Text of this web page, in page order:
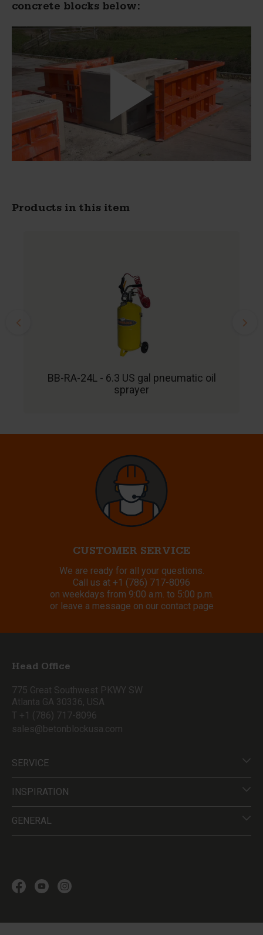
concrete blocks below:
Products in this item
BB-RA-24L - 6.3 US gal pneumatic oil
sprayer
CUSTOMER SERVICE
We are ready for all your questions.
Call us at +1 (786) 717-8096
on weekdays from 9:00 a.m. to 5:00 p.m.
or leave a message on our contact page
Head Office
775 Great Southwest PKWY SW
Atlanta GA 30336, USA
T +1 (786) 717-8096
sales@betonblockusa.com
SERVICE
INSPIRATION
GENERAL